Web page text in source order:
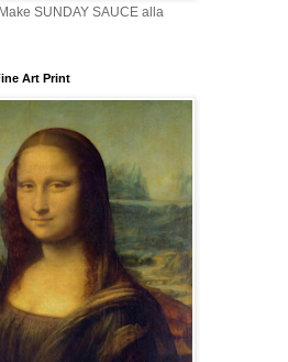
SUNDAY SAUCE alla
Art Print